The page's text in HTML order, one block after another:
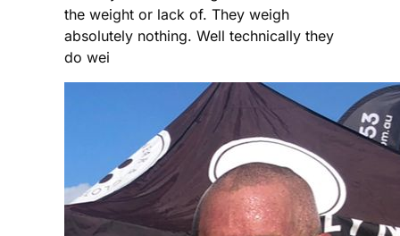
the weight or lack of. They weigh
absolutely nothing. Well technically they
do wei